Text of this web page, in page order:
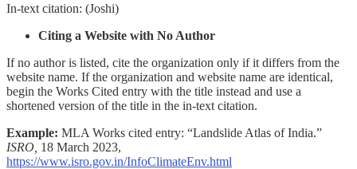
In-text citation: (Joshi)
Citing a Website with No Author
If no author is listed, cite the organization only if it differs from the
website name. If the organization and website name are identical,
begin the Works Cited entry with the title instead and use a
shortened version of the title in the in-text citation.
Example: MLA Works cited entry: “Landslide Atlas of India.”
ISRO, 18 March 2023,
https://www.isro.gov.in/InfoClimateEnv.html